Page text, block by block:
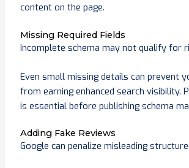
content on the page.
Missing Required Fields
Incomplete schema may not qualify for
Even small missing details can prevent
from earning enhanced search visibility.
is essential before publishing schema
Adding Fake Reviews
Google can penalize misleading